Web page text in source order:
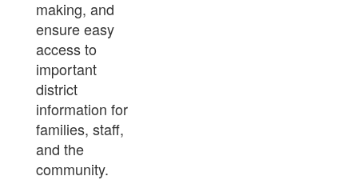
making, and
ensure easy
access to
important
district
information for
families, staff,
and the
community.